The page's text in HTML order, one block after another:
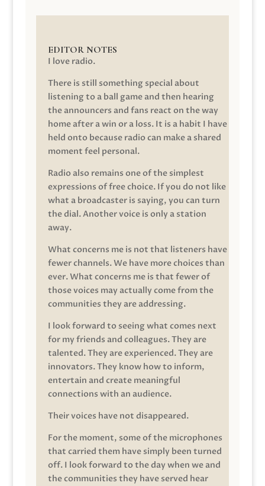
EDITOR NOTES
I love radio.
There is still something special about
listening to a ball game and then hearing
the announcers and fans react on the way
home after a win or a loss. It is a habit I have
held onto because radio can make a shared
moment feel personal.
Radio also remains one of the simplest
expressions of free choice. If you do not like
what a broadcaster is saying, you can turn
the dial. Another voice is only a station
away.
What concerns me is not that listeners have
fewer channels. We have more choices than
ever. What concerns me is that fewer of
those voices may actually come from the
communities they are addressing.
I look forward to seeing what comes next
for my friends and colleagues. They are
talented. They are experienced. They are
innovators. They know how to inform,
entertain and create meaningful
connections with an audience.
Their voices have not disappeared.
For the moment, some of the microphones
that carried them have simply been turned
off. I look forward to the day when we and
the communities they have served hear